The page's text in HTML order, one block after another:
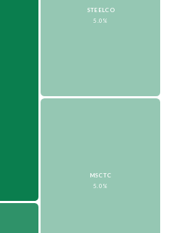
STEELCO
5.0%
MSCTC
5.0%